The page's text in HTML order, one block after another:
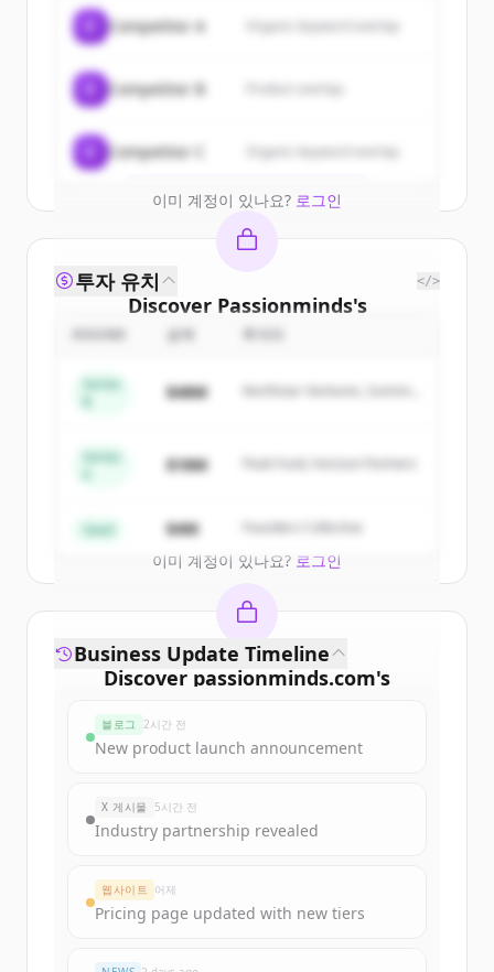
Sign up for free to view all
ofPassionminds.
New accounts include trial credits to
get started.
Create Free Account
이미 계정이 있나요? 로그인
Competitor A Organic keyword overlap
Competitor B
Competitor C Organic keyword overlap
Discover Passionminds's
competitors
Sign up for free to view all
ofPassionminds.
get started.
이미 계정이 있나요? 로그인
투자 유치 </>
금액
Series
$48M
Northstar Ventures, Summit
Series
$18M Peak Fund, Horizon Partners
Seed $4M Founders Collective
Discover passionminds.com's
Sign up for free to view allfunding
New accounts include trial credits to
get started.
Create Free Account
Business Update Timeline
블로그 2시간 전
New product launch announcement
X 게시물 5시간 전
Industry partnership revealed
웹사이트 어제
Pricing page updated with new tiers